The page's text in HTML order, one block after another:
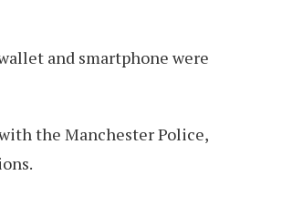
and smartphone were
the Manchester Police,